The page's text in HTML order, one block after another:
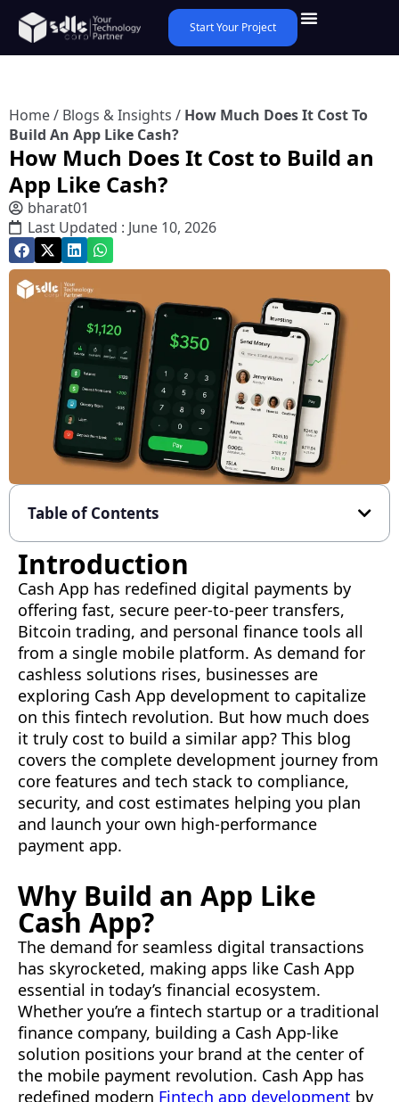
Start Your Project
Home/ Blogs & Insights / How Much Does It Cost To
Build An App Like Cash?
How Much Does It Cost to Build an
App Like Cash?
bharat01
Last Updated : June 10, 2026
Table of Contents
Introduction
Cash App has redefined digital payments by
offering fast, secure peer-to-peer transfers,
Bitcoin trading, and personal finance tools all
from a single mobile platform. As demand for
cashless solutions rises, businesses are
exploring Cash App development to capitalize
on this fintech revolution. But how much does
it truly cost to build a similar app? This blog
covers the complete development journey from
core features and tech stack to compliance,
security, and cost estimates helping you plan
and launch your own high-performance
payment app.
Why Build an App Like
Cash App?
The demand for seamless digital transactions
has skyrocketed, making apps like Cash App
essential in today’s financial ecosystem.
Whether you’re a fintech startup or a traditional
finance company, building a Cash App-like
solution positions your brand at the center of
the mobile payment revolution. Cash App has
redefined modern Fintech app development by